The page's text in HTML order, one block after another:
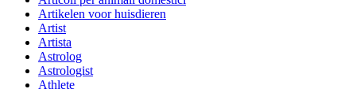
Artikelen voor huisdieren
Artist
Artista
Astrolog
Astrologist
Athlete